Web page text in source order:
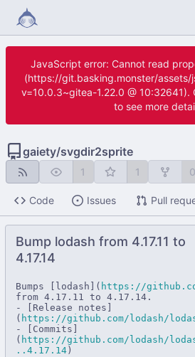
JavaScript error: Cannot read
(https://git.basking.monster/assets/
v=10.0.3~gitea-1.22.0 @ 10:32641).
to see more
gaiety/svgdir2sprite
1 1 0
Code Issues Pull
Bump lodash from 4.17.11 to
4.17.14
Bumps [lodash]( https://
from 4.17.11 to 4.17.14.
- [Release notes]
( https://github.com/lodash/
- [Commits]
( https://github.com/lodash/
..4.17.14 )